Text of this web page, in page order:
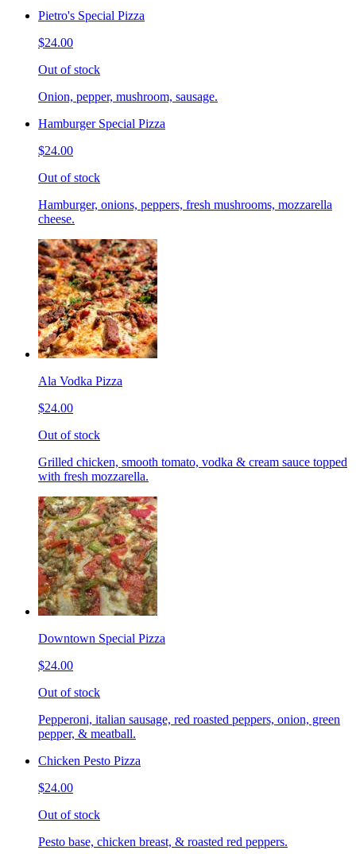
Pietro's Special Pizza
$24.00
Out of stock
Onion, pepper, mushroom, sausage.
Hamburger Special Pizza
$24.00
Out of stock
Hamburger, onions, peppers, fresh mushrooms, mozzarella
cheese.
Ala Vodka Pizza
$24.00
Out of stock
Grilled chicken, smooth tomato, vodka & cream sauce topped
with fresh mozzarella.
Downtown Special Pizza
$24.00
Out of stock
Pepperoni, italian sausage, red roasted peppers, onion, green
pepper, & meatball.
Chicken Pesto Pizza
$24.00
Out of stock
Pesto base, chicken breast, & roasted red peppers.